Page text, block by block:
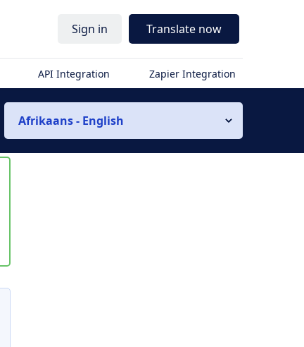
Sign in Translate now
API Integration Zapier Integration
Afrikaans - English